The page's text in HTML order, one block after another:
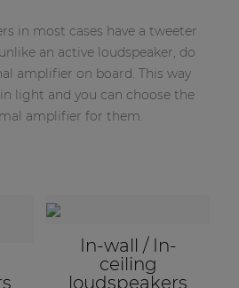
in most cases have a tweeter
an active loudspeaker, do
amplifier on board. This way
light and you can choose the
amplifier for them.
Subwoofers